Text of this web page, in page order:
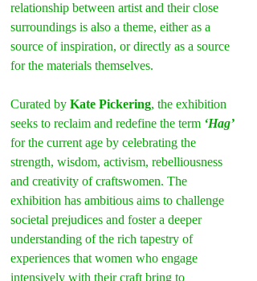
relationship between artist and their close
surroundings is also a theme, either as a
source of inspiration, or directly as a source
for the materials themselves.
Curated by Kate Pickering, the exhibition
seeks to reclaim and redefine the term ‘Hag’
for the current age by celebrating the
strength, wisdom, activism, rebelliousness
and creativity of craftswomen. The
exhibition has ambitious aims to challenge
societal prejudices and foster a deeper
understanding of the rich tapestry of
experiences that women who engage
intensively with their craft bring to